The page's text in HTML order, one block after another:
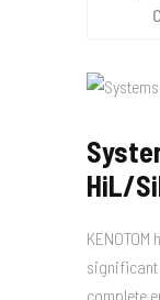
HiL/
significant
complete